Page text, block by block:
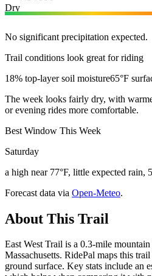
Dry
No significant precipitation expected.
Trail conditions look great for riding
18% top-layer soil moisture65°F
The week looks fairly dry, with
or evening rides more comfortable.
Best Window This Week
Saturday
a high near 77°F, little expected rain,
Forecast data via Open-Meteo.
About This Trail
East West Trail is a 0.3-mile
Massachusetts. RidePal maps this
ground surface. Key stats include an